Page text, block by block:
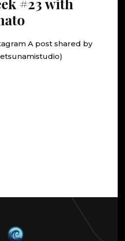
A post shared by